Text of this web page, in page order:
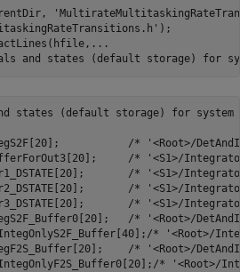
);
...
and states (default storage) for
states (default storage) for
/* '<Root>/
/* '<S1>/
/* '<S1>/
/* '<S1>/
/* '<S1>/
/* '<Root>/
* '<Root>/
/* '<Root>/
* '<Root>/